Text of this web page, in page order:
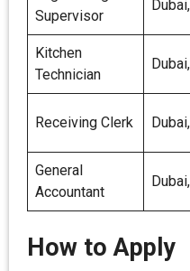
Supervisor
Kitchen
Technician
Receiving Clerk
General
Accountant
How to Apply